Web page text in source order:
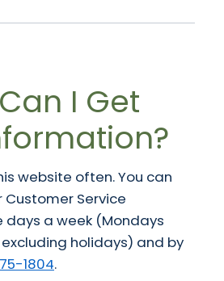
I Get
website often. You can
Service
a week (Mondays
holidays) and by
1804.